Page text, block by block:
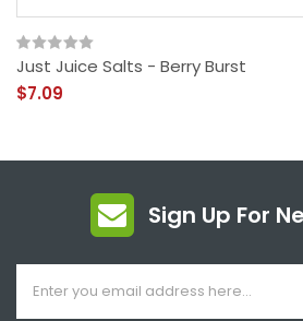
Just Juice Salts - Berry Burst
$7.09
Sign Up For